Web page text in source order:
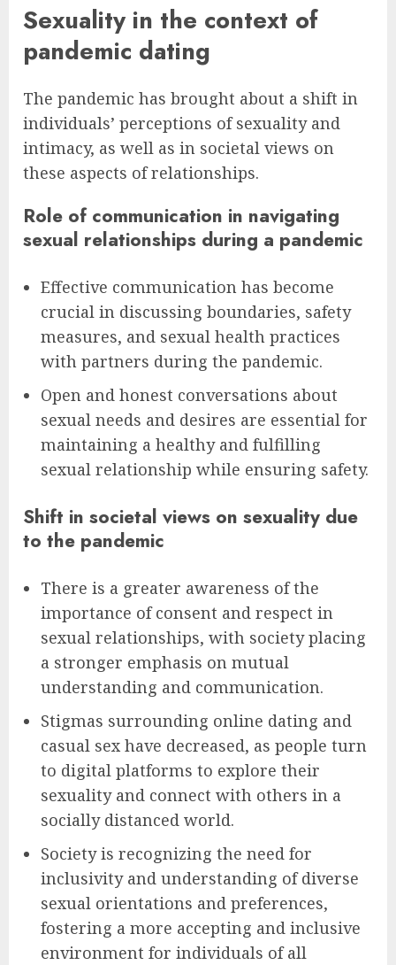
Sexuality in the context of
pandemic dating
The pandemic has brought about a shift in
individuals’ perceptions of sexuality and
intimacy, as well as in societal views on
these aspects of relationships.
Role of communication in navigating
sexual relationships during a pandemic
Effective communication has become
crucial in discussing boundaries, safety
measures, and sexual health practices
with partners during the pandemic.
Open and honest conversations about
sexual needs and desires are essential for
maintaining a healthy and fulfilling
sexual relationship while ensuring safety.
Shift in societal views on sexuality due
to the pandemic
There is a greater awareness of the
importance of consent and respect in
sexual relationships, with society placing
a stronger emphasis on mutual
understanding and communication.
Stigmas surrounding online dating and
casual sex have decreased, as people turn
to digital platforms to explore their
sexuality and connect with others in a
socially distanced world.
Society is recognizing the need for
inclusivity and understanding of diverse
sexual orientations and preferences,
fostering a more accepting and inclusive
environment for individuals of all